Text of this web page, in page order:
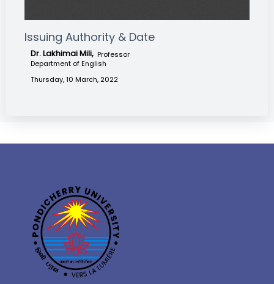
Issuing Authority & Date
Dr. Lakhimai Mili, Professor
Department of English
Thursday, 10 March, 2022